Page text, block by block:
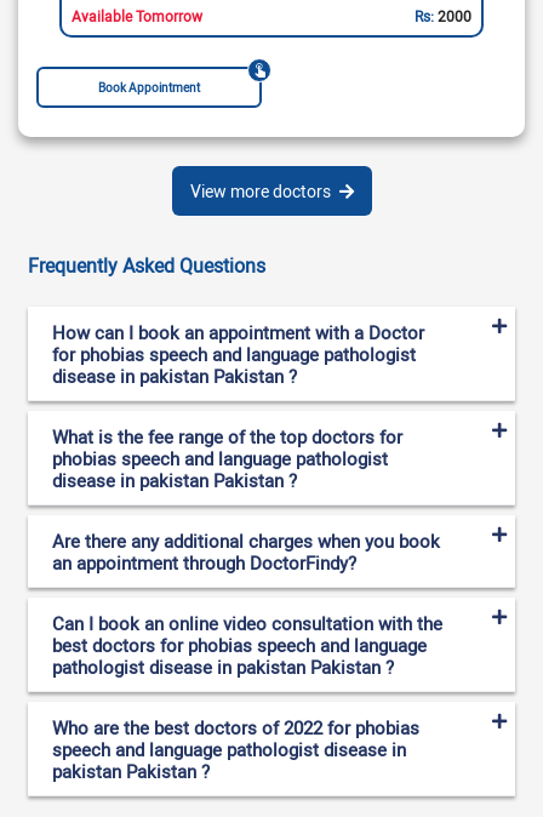
Available Tomorrow Rs:2000
Book Appointment
View more doctors
Frequently Asked Questions
How can I book an appointment with a Doctor
for phobias speech and language pathologist
disease in pakistan Pakistan ?
What is the fee range of the top doctors for
phobias speech and language pathologist
disease in pakistan Pakistan ?
Are there any additional charges when you book
an appointment through DoctorFindy?
Can I book an online video consultation with the
best doctors for phobias speech and language
pathologist disease in pakistan Pakistan ?
Who are the best doctors of 2022 for phobias
speech and language pathologist disease in
pakistan Pakistan ?